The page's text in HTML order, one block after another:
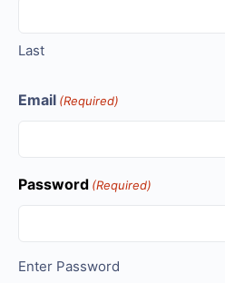
Last
Email (Required)
Password (Required)
Enter Password